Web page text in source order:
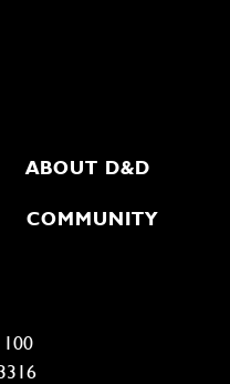
ABOUT D&D
COMMUNITY
100